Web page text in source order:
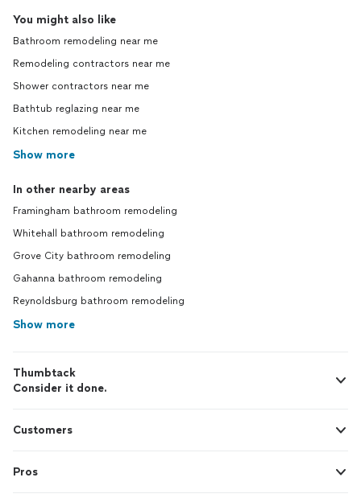
You might also like
Bathroom remodeling near me
Remodeling contractors near me
Shower contractors near me
Bathtub reglazing near me
Kitchen remodeling near me
Show more
In other nearby areas
Framingham bathroom remodeling
Whitehall bathroom remodeling
Grove City bathroom remodeling
Gahanna bathroom remodeling
Reynoldsburg bathroom remodeling
Show more
Thumbtack
Consider it done.
Customers
Pros